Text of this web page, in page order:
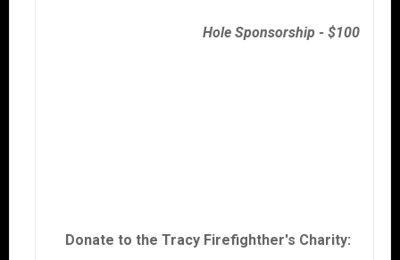
Hole Sponsorship - $100
Donate to the Tracy Firefighther's Charity: